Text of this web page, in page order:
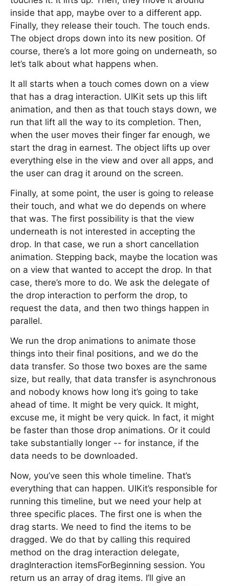
inside that app, maybe over to a different app.
Finally, they release their touch. The touch ends.
The object drops down into its new position. Of
course, there’s a lot more going on underneath, so
let’s talk about what happens when.
It all starts when a touch comes down on a view
that has a drag interaction. UIKit sets up this lift
animation, and then as that touch stays down, we
run that lift all the way to its completion. Then,
when the user moves their finger far enough, we
start the drag in earnest. The object lifts up over
everything else in the view and over all apps, and
the user can drag it around on the screen.
Finally, at some point, the user is going to release
their touch, and what we do depends on where
that was. The first possibility is that the view
underneath is not interested in accepting the
drop. In that case, we run a short cancellation
animation. Stepping back, maybe the location was
on a view that wanted to accept the drop. In that
case, there’s more to do. We ask the delegate of
the drop interaction to perform the drop, to
request the data, and then two things happen in
parallel.
We run the drop animations to animate those
things into their final positions, and we do the
data transfer. So those two boxes are the same
size, but really, that data transfer is asynchronous
and nobody knows how long it’s going to take
ahead of time. It might be very quick. It might,
excuse me, it might be very quick. In fact, it might
be faster than those drop animations. Or it could
take substantially longer -- for instance, if the
data needs to be downloaded.
Now, you’ve seen this whole timeline. That’s
everything that can happen. UIKit’s responsible for
running this timeline, but we need your help at
three specific places. The first one is when the
drag starts. We need to find the items to be
dragged. We do that by calling this required
method on the drag interaction delegate,
dragInteraction itemsForBeginning session. You
return us an array of drag items. I’ll give an